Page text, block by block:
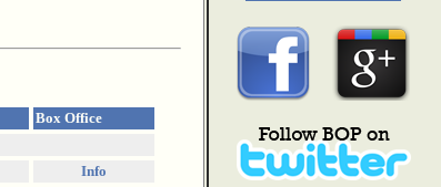
Box Office
Info